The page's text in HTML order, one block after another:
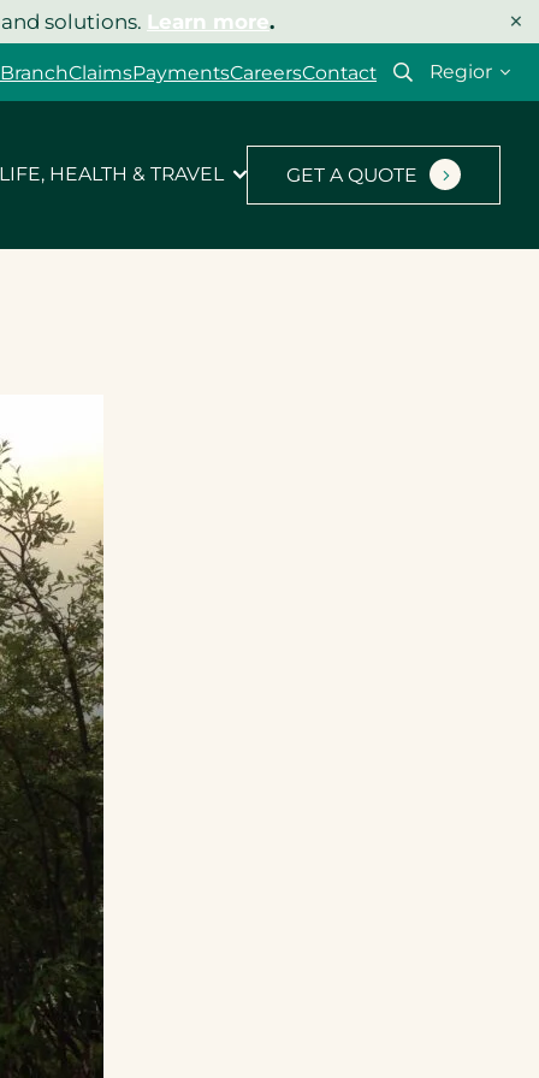
solutions. Learn more. ×
ClaimsPaymentsCareersContact
Select
LIFE, HEALTH & TRAVEL GET A QUOTE